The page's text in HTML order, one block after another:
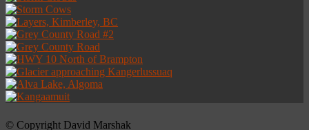
© Copyright David Marshak